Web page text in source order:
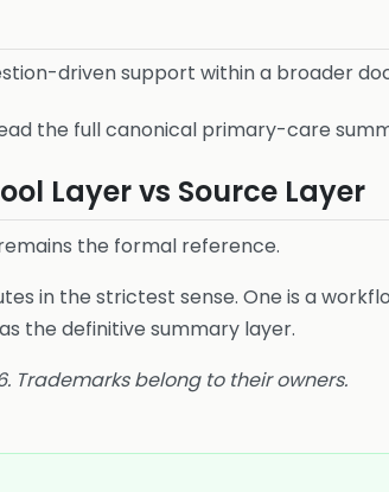
driven support within a broader
the full canonical primary-care
Layer vs Source Layer
the formal reference.
in the strictest sense. One is a
the definitive summary layer.
Trademarks belong to their owners.